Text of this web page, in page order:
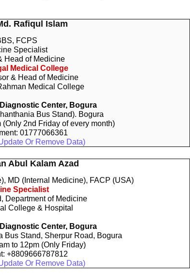
Rafiqul Islam
FCPS
Specialist
Head of Medicine
Medical College
& Head of Medicine
Medical College
Center, Bogura
Bus Stand). Bogura
2nd Friday of every month)
01777066361
Or Remove Data)
Abul Kalam Azad
MD (Internal Medicine), FACP (USA)
Specialist
Department of Medicine
College & Hospital
Center, Bogura
Bus Stand, Sherpur Road, Bogura
to 12pm (Only Friday)
+8809666787812
Or Remove Data)